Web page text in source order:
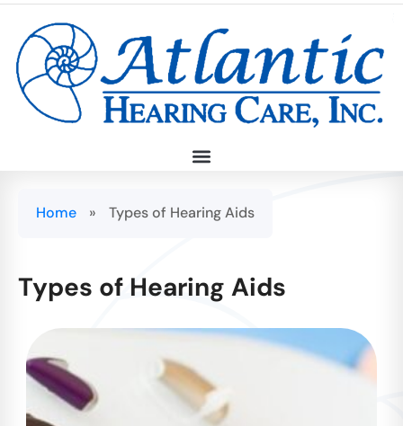
Home » Types of Hearing Aids
Types of Hearing Aids